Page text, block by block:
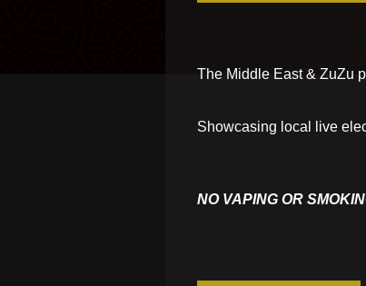
The Middle East & ZuZu
Showcasing local live
NO VAPING OR